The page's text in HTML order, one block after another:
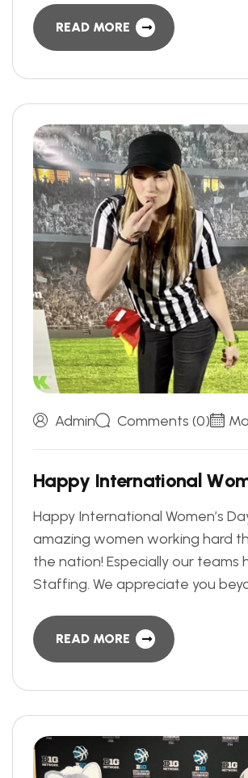
READ MORE
Admin Comments (0)
Happy International Wo
Happy International Women’s
amazing women working hard
the nation! Especially our teams
Staffing. We appreciate you
READ MORE